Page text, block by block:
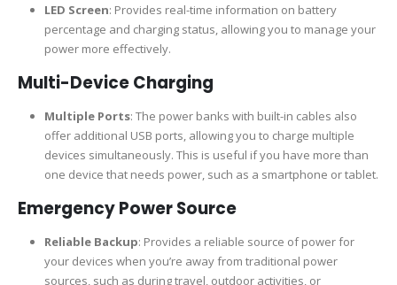
LED Screen: Provides real-time information on battery
percentage and charging status, allowing you to manage your
power more effectively.
Multi-Device Charging
Multiple Ports: The power banks with built-in cables also
offer additional USB ports, allowing you to charge multiple
devices simultaneously. This is useful if you have more than
one device that needs power, such as a smartphone or tablet.
Emergency Power Source
Reliable Backup: Provides a reliable source of power for
your devices when you’re away from traditional power
sources, such as during travel, outdoor activities, or